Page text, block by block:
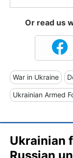
Or read us
War in Ukraine
Ukrainian Armed
Ukrainian